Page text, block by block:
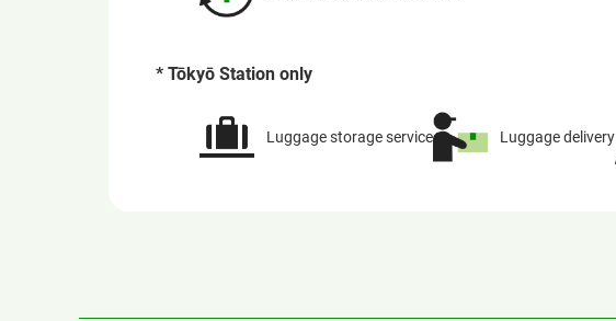
* Tōkyō Station only
Luggage storage service Luggage delivery